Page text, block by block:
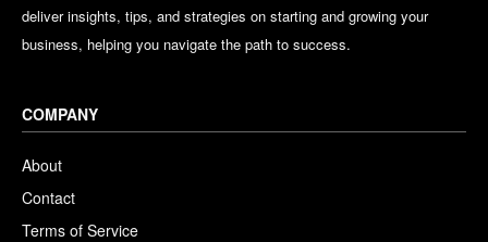
deliver insights, tips, and strategies on starting and growing your
business, helping you navigate the path to success.
COMPANY
About
Contact
Terms of Service